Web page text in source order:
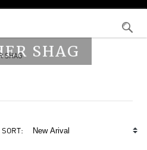
SHAG
SHAG
SORT: